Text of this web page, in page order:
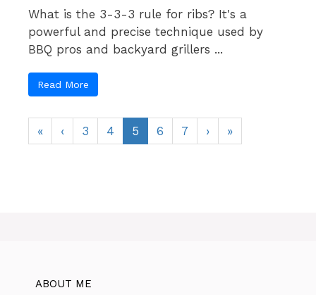
What is the 3-3-3 rule for ribs? It's a
powerful and precise technique used by
BBQ pros and backyard grillers ...
Read More
« ‹ 3 4 5 6 7 › »
ABOUT ME